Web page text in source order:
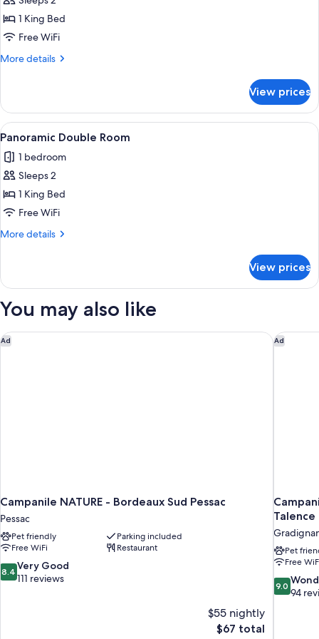
Room1 King Bed
Free WiFi
More details
More
Room
View prices
View
all
photos
for
Panoramic
Double
Room
A bedroom with a large bed, a red
1
Panoramic Double Room
1 bedroom
Sleeps 2
1 King Bed
Free WiFi
More details
More
Double
View prices
You may also like
Ad
Campanile NATURE - Bordeaux Sud Pessac
Pessac
Pet friendly
Parking included
Free WiFi
Restaurant
8.4
out
8.4 Very Good
111 reviews
$55 nightly
The
$67 total
Campanile NATURE - Bordeaux Sud Pessac Ad
Talence
Pet
Free
9.0
out
9.0
94